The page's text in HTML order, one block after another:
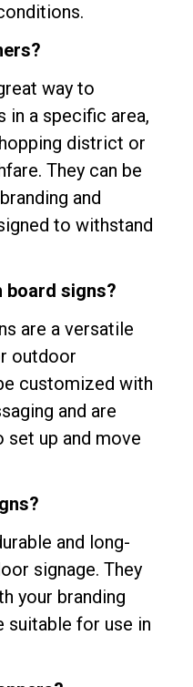
way to
in a specific area,
district or
They can be
and
to withstand
board signs?
are a versatile
outdoor
customized with
and are
set up and move
and long-
signage. They
your branding
suitable for use in